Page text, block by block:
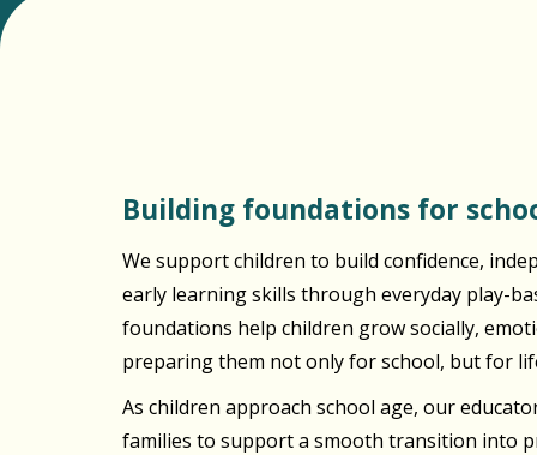
Building foundations for
We support children to build confidence,
early learning skills through everyday play-
foundations help children grow socially,
preparing them not only for school, but for
As children approach school age, our
families to support a smooth transition into